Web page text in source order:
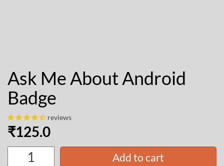
Ask Me About Android
Badge
reviews
₹125.0
Add to cart